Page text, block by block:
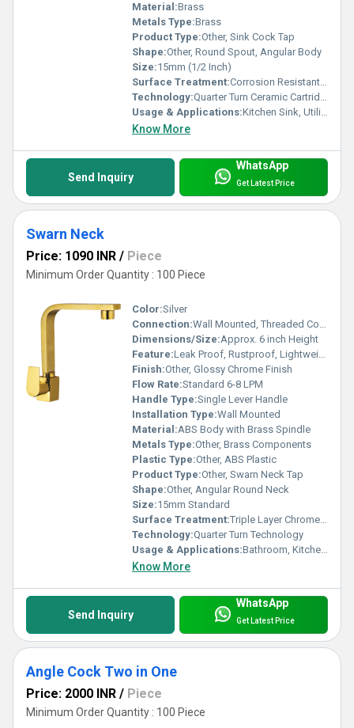
Material:Brass
Metals Type:Brass
Product Type:Other, Sink Cock Tap
Shape:Other, Round Spout, Angular Body
Size:15mm (1/2 Inch)
Surface Treatment:Corrosion Resistant Chrome Plating
Technology:Quarter Turn Ceramic Cartridge
Usage & Applications:Kitchen Sink, Utility Area
Know More
Send Inquiry
WhatsApp
Get Latest Price
Swarn Neck
Price: 1090 INR / Piece
Minimum Order Quantity : 100 Piece
Color:Silver
Connection:Wall Mounted, Threaded Connection
Dimensions/Size:Approx. 6 inch Height
Feature:Leak Proof, Rustproof, Lightweight, Durable
Finish:Other, Glossy Chrome Finish
Flow Rate:Standard 6-8 LPM
Handle Type:Single Lever Handle
Installation Type:Wall Mounted
Material:ABS Body with Brass Spindle
Metals Type:Other, Brass Components
Plastic Type:Other, ABS Plastic
Product Type:Other, Swarn Neck Tap
Shape:Other, Angular Round Neck
Size:15mm Standard
Surface Treatment:Triple Layer Chrome Plating
Technology:Quarter Turn Technology
Usage & Applications:Bathroom, Kitchen, Washbasin Water Outlets
Know More
Send Inquiry
WhatsApp
Get Latest Price
Angle Cock Two in One
Price: 2000 INR / Piece
Minimum Order Quantity : 100 Piece